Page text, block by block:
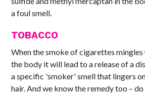
a foul smell.
TOBACCO
When the smoke of cigarettes
the body it will lead to a release of a
a specific 'smoker' smell that lingers
hair. And we know the remedy too –